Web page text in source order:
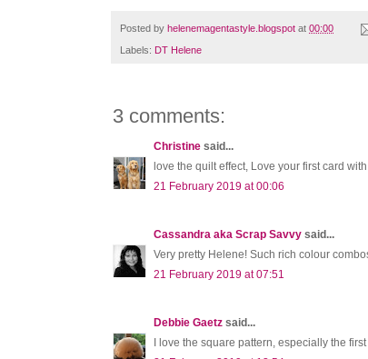
Posted by helenemagentastyle.blogspot at 00:00
Labels: DT Helene
3 comments:
Christine said...
love the quilt effect, Love your first card
21 February 2019 at 00:06
Cassandra aka Scrap Savvy said...
Very pretty Helene! Such rich colour
21 February 2019 at 07:51
Debbie Gaetz said...
I love the square pattern, especially the